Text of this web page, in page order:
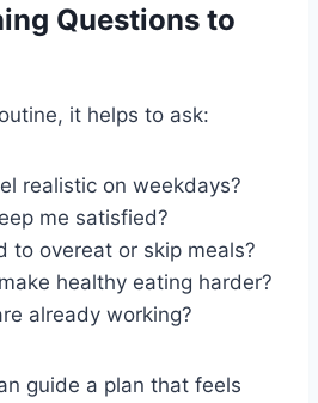
Questions to
it helps to ask:
realistic on weekdays?
me satisfied?
to overeat or skip meals?
healthy eating harder?
already working?
guide a plan that feels